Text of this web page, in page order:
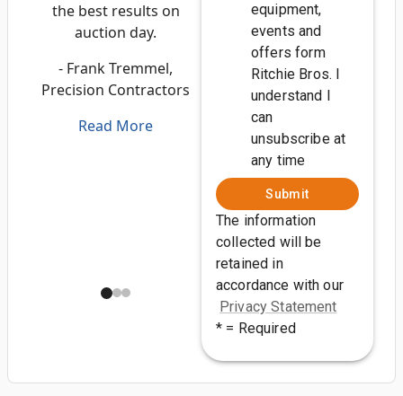
equipment,
events and
offers form
Ritchie Bros. I
understand I
can
unsubscribe at
any time
Submit
The information
collected will be
retained in
accordance with our
Privacy Statement
* = Required
the best results on
auction day.
- Frank Tremmel,
Precision Contractors
Read More